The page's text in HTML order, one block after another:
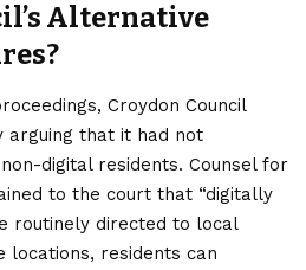
Alternative
Croydon Council
arguing that it had not
digital residents. Counsel for
to the court that “digitally
routinely directed to local
locations, residents can